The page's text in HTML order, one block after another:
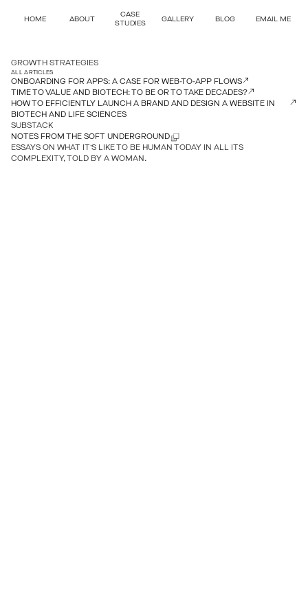
HOME ABOUT
CASE
STUDIES
GALLERY BLOG EMAIL ME
GROWTH STRATEGIES
ALL ARTICLES
ONBOARDING FOR APPS: A CASE FOR WEB-TO-APP FLOWS
TIME TO VALUE AND BIOTECH: TO BE OR TO TAKE DECADES?
HOW TO EFFICIENTLY LAUNCH A BRAND AND DESIGN A WEBSITE IN
BIOTECH AND LIFE SCIENCES
SUBSTACK
NOTES FROM THE SOFT UNDERGROUND
ESSAYS ON WHAT IT’S LIKE TO BE HUMAN TODAY IN ALL ITS
COMPLEXITY, TOLD BY A WOMAN.